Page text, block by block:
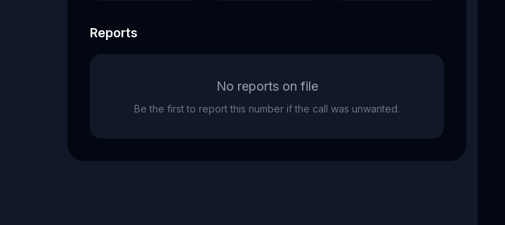
Reports
No reports on file
Be the first to report this number if the call was unwanted.